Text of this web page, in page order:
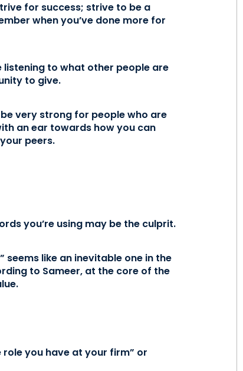
for success; strive to be a
when you’ve done more for
to what other people are
to give.
very strong for people who are
an ear towards how you can
peers.
you’re using may be the culprit.
seems like an inevitable one in the
to Sameer, at the core of the
you have at your firm” or